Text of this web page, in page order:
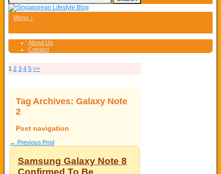
Menu ↓
About Us
Contact
1 2 3 4 5 >>
Tag Archives: Galaxy Note
2
Post navigation
← Previous Post
Samsung Galaxy Note 8
Confirmed To Be